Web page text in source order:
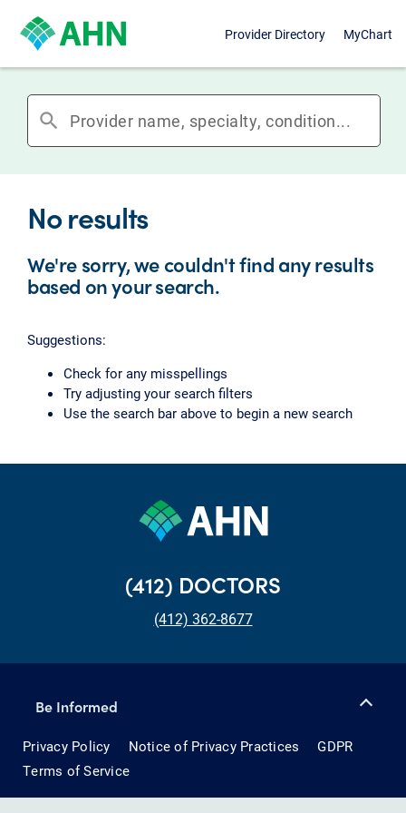
Provider Directory MyChart
search
No results
We're sorry, we couldn't find any results
based on your search.
Suggestions:
Check for any misspellings
Try adjusting your search filters
Use the search bar above to begin a new search
(412) DOCTORS
(412) 362-8677
Be Informed
Privacy Policy Notice of Privacy Practices
GDPR
Terms of Service